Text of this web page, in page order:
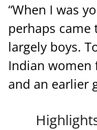
“When I was
perhaps came
largely boys.
Indian women
and an earlier